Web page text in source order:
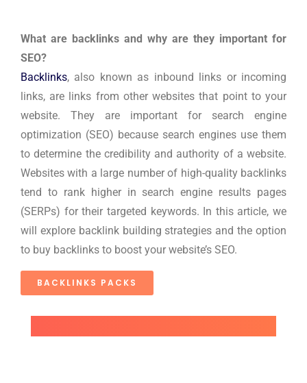
What are backlinks and why are they important for
SEO?
Backlinks, also known as inbound links or incoming
links, are links from other websites that point to your
website. They are important for search engine
optimization (SEO) because search engines use them
to determine the credibility and authority of a website.
Websites with a large number of high-quality backlinks
tend to rank higher in search engine results pages
(SERPs) for their targeted keywords. In this article, we
will explore backlink building strategies and the option
to buy backlinks to boost your website’s SEO.
BACKLINKS PACKS